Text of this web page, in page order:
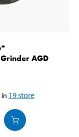
AGD
in 19store